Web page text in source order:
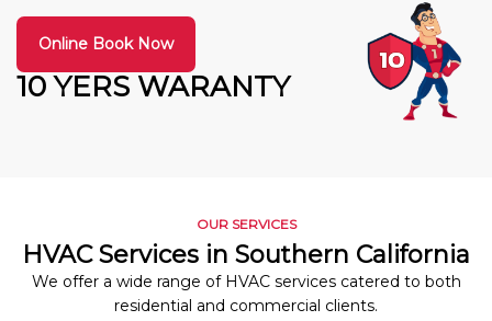
10 YERS WARANTY
Online Book Now
OUR SERVICES
HVAC Services in Southern California
We offer a wide range of HVAC services catered to both
residential and commercial clients.